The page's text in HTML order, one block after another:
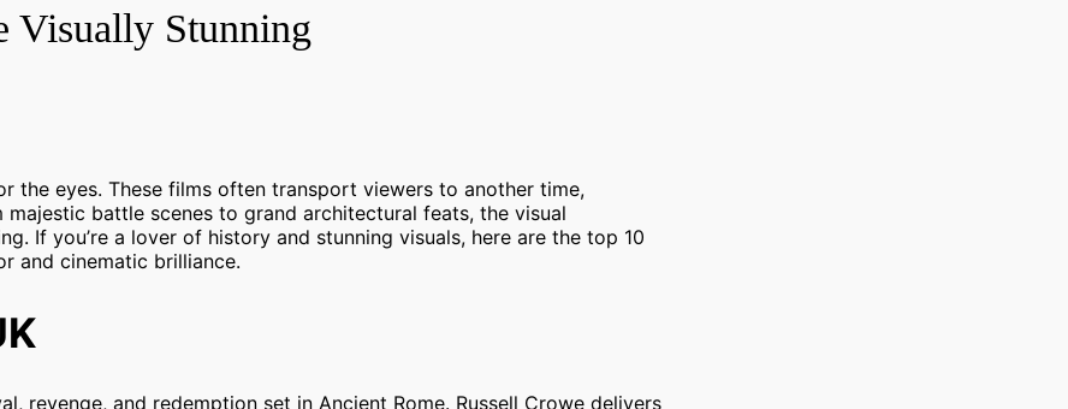
Visually Stunning
the eyes. These films often transport viewers to another time,
battle scenes to grand architectural feats, the visual
If you’re a lover of history and stunning visuals, here are the top 10
and cinematic brilliance.
revenge, and redemption set in Ancient Rome. Russell Crowe delivers